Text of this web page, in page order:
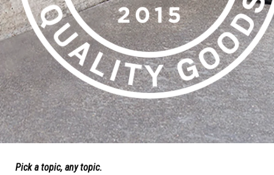
Pick a topic, any topic.